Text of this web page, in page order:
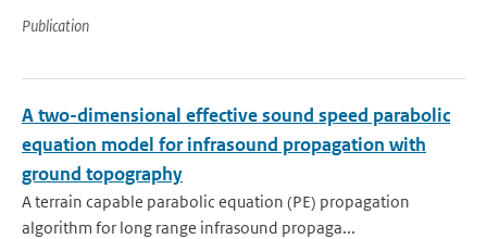
Publication
A two-dimensional effective sound speed parabolic
equation model for infrasound propagation with
ground topography
A terrain capable parabolic equation (PE) propagation
algorithm for long range infrasound propaga...